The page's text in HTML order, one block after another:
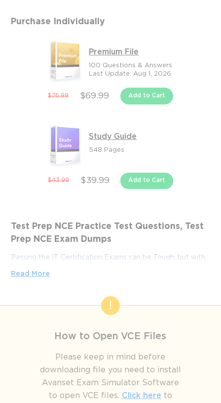
Purchase Individually
Premium File
100 Questions & Answers
Last Update: Aug 1, 2026
$76.99 $69.99 Add to Cart
Study Guide
548 Pages
$43.99 $39.99 Add to Cart
Test Prep NCE Practice Test Questions, Test
Prep NCE Exam Dumps
Passing the IT Certification Exams can be Tough, but with
which can make you equipped with the right knowledge
required to pass the exams. Our Test Prep NCE exam
constantly by IT Experts to Ensure their Validity and help
How to Study Effectively for the
Read More
How to Open VCE Files
Please keep in mind before
downloading file you need to install
Avanset Exam Simulator Software
to open VCE files. Click here to